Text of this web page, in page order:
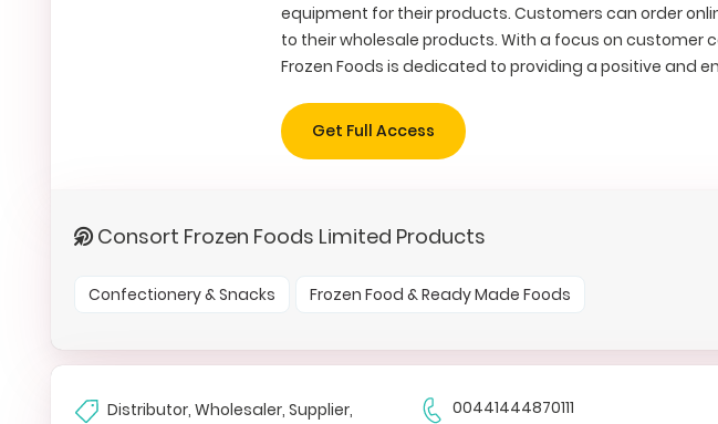
equipment for their products. Customers can order
to their wholesale products. With a focus on customer
Frozen Foods is dedicated to providing a positive and
Get Full Access
Consort Frozen Foods Limited Products
Confectionery & Snacks Frozen Food & Ready Made Foods
Distributor, Wholesaler, Supplier,
00441444870111